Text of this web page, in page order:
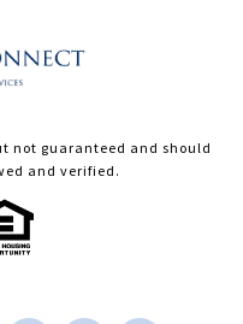
not guaranteed and should
and verified.